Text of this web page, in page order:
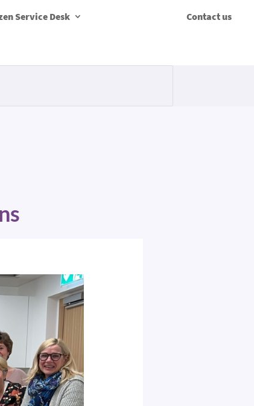
Service Desk Contact us